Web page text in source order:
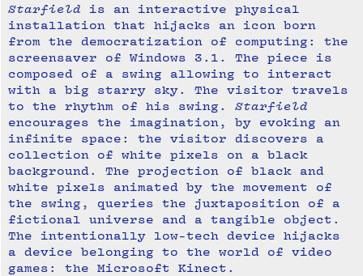
Starfield is an interactive physical
installation that hijacks an icon born
from the democratization of computing: the
screensaver of Windows 3.1. The piece is
composed of a swing allowing to interact
with a big starry sky. The visitor travels
to the rhythm of his swing. Starfield
encourages the imagination, by evoking an
infinite space: the visitor discovers a
collection of white pixels on a black
background. The projection of black and
white pixels animated by the movement of
the swing, queries the juxtaposition of a
fictional universe and a tangible object.
The intentionally low-tech device hijacks
a device belonging to the world of video
games: the Microsoft Kinect.